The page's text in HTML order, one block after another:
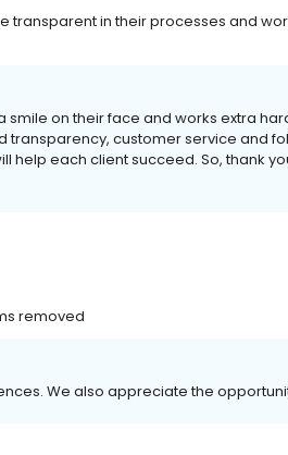
transparent in their processes and
smile on their face and works extra
transparency, customer service and
help each client succeed. So, thank
removed
We also appreciate the